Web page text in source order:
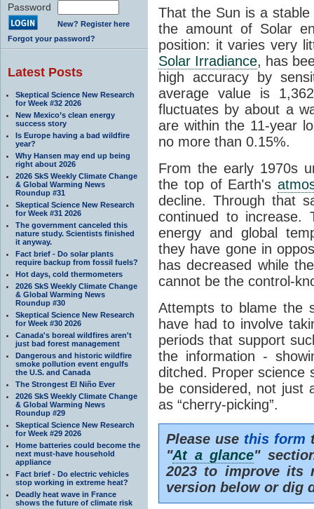
Password
New? Register here
Forgot your password?
Latest Posts
Skeptical Science New Research
for Week #32 2026
New Mexico’s clean energy
success story
Is Europe having a bad wildfire
year?
Why Hansen may end up being
right about 2026
2026 SkS Weekly Climate Change
& Global Warming News
Roundup #31
Skeptical Science New Research
for Week #31 2026
The government canceled this
nature study. Scientists finished
it anyway.
Fact brief - Do solar plants
require backup from fossil fuels?
Hot days, cold thermometers
2026 SkS Weekly Climate Change
& Global Warming News
Roundup #30
Skeptical Science New Research
for Week #30 2026
Canada's boreal wildfires aren't
just bad forest management
Dangerous and historic wildfire
smoke pollution event engulfs
the U.S. and Canada
The Strongest El Niño Ever
2026 SkS Weekly Climate Change
& Global Warming News
Roundup #29
Skeptical Science New Research
for Week #29 2026
Home batteries could become the
next must-have household
appliance
Fact brief - Do electric vehicles
stop working in extreme heat?
Deadly heat wave in France
shows the future of climate risk
That the Sun is a
the amount of Solar
position: it varies very
Solar Irradiance, has
high accuracy by
average value is
fluctuates by about a
are within the 11-year
no more than 0.15%.
From the early 1970s
the top of Earth's
decline. Through that
continued to increase.
energy and global
they have gone in
has decreased while
cannot be the control-
Attempts to blame the
have had to involve
periods that support
the information -
ditched. Proper science
be considered, not just
as “cherry-picking”.
Please use this form
"At a glance"
2023 to improve its
version below or dig